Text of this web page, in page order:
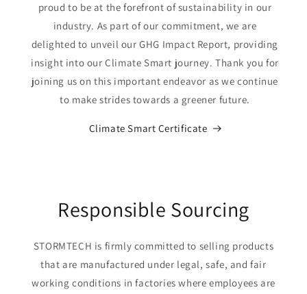
proud to be at the forefront of sustainability in our
industry. As part of our commitment, we are
delighted to unveil our GHG Impact Report, providing
insight into our Climate Smart journey. Thank you for
joining us on this important endeavor as we continue
to make strides towards a greener future.
Climate Smart Certificate
Responsible Sourcing
STORMTECH is firmly committed to selling products
that are manufactured under legal, safe, and fair
working conditions in factories where employees are